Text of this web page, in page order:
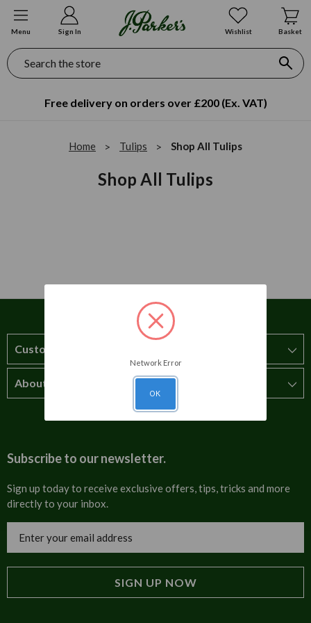
Menu Sign In Wishlist Basket
Search
Free delivery on orders over £200 (Ex. VAT)
Home Tulips Shop All Tulips
Shop All Tulips
Customer Service
How to order
Cultural
Trade Programme
Tulip Information
About Us
About us
Contact us
Invoices
Blog
Subscribe to our newsletter.
Sign up today to receive exclusive offers, tips, tricks and more
directly to your inbox.
Address
Network Error
OK